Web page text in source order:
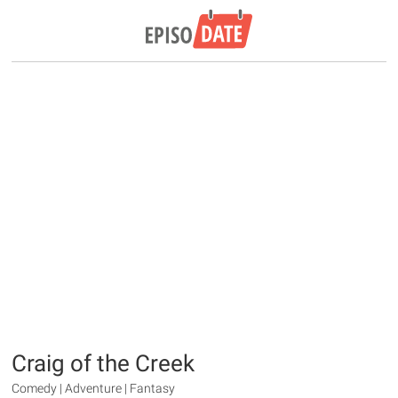
Craig of the Creek
Comedy | Adventure | Fantasy